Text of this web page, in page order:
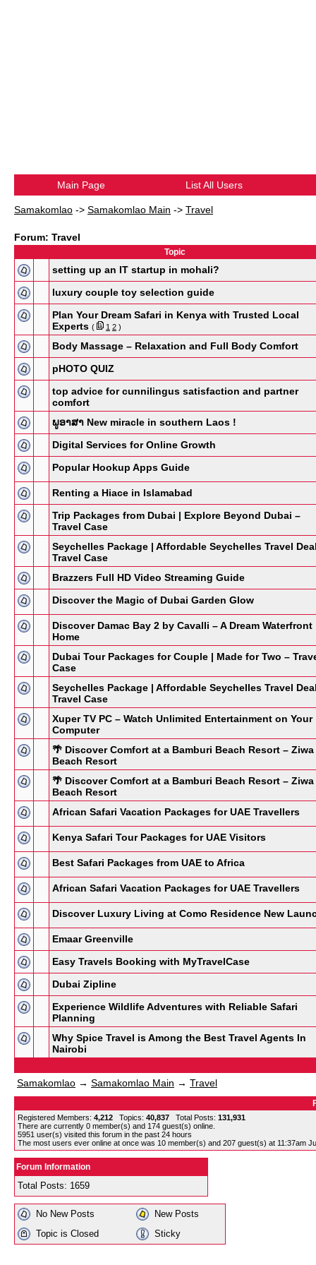
Main Page List All Users
Samakomlao -> Samakomlao Main -> Travel
Forum: Travel
Topic
setting up an IT startup in mohali?
luxury couple toy selection guide
Plan Your Dream Safari in Kenya with Trusted Local
Experts ( 1 2 )
Body Massage – Relaxation and Full Body Comfort
pHOTO QUIZ
top advice for cunnilingus satisfaction and partner
comfort
ພູອາສາ New miracle in southern Laos !
Digital Services for Online Growth
Popular Hookup Apps Guide
Renting a Hiace in Islamabad
Trip Packages from Dubai | Explore Beyond Dubai –
Travel Case
Seychelles Package | Affordable Seychelles Travel
Travel Case
Brazzers Full HD Video Streaming Guide
Discover the Magic of Dubai Garden Glow
Discover Damac Bay 2 by Cavalli – A Dream Waterfront
Home
Dubai Tour Packages for Couple | Made for Two –
Case
Seychelles Package | Affordable Seychelles Travel
Travel Case
Xuper TV PC – Watch Unlimited Entertainment on Your
Computer
🌴 Discover Comfort at a Bamburi Beach Resort – Ziwa
Beach Resort
🌴 Discover Comfort at a Bamburi Beach Resort – Ziwa
Beach Resort
African Safari Vacation Packages for UAE Travellers
Kenya Safari Tour Packages for UAE Visitors
Best Safari Packages from UAE to Africa
African Safari Vacation Packages for UAE Travellers
Discover Luxury Living at Como Residence New
Emaar Greenville
Easy Travels Booking with MyTravelCase
Dubai Zipline
Experience Wildlife Adventures with Reliable Safari
Planning
Why Spice Travel is Among the Best Travel Agents In
Nairobi
Samakomlao → Samakomlao Main → Travel
Registered Members: 4,212 Topics: 40,837 Total Posts: 131,931
There are currently 0 member(s) and 174 guest(s) online
5951 user(s) visited this forum in the past 24 hours
The most users ever online at once was 10 member(s) and 207 guest(s) at 11:37am
Forum Information
Total Posts: 1659
No New Posts
New Posts
Topic is Closed
Sticky